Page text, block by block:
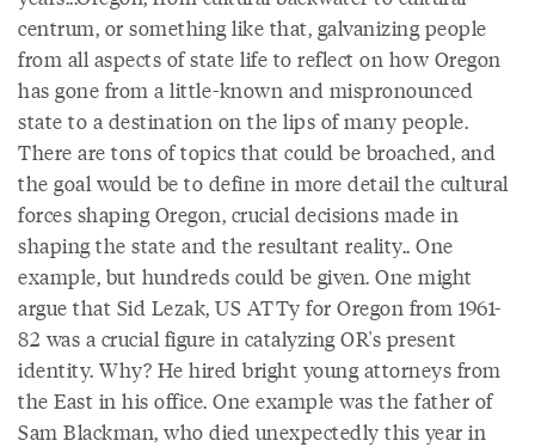
centrum, or something like that, galvanizing people
from all aspects of state life to reflect on how Oregon
has gone from a little-known and mispronounced
state to a destination on the lips of many people.
There are tons of topics that could be broached, and
the goal would be to define in more detail the cultural
forces shaping Oregon, crucial decisions made in
shaping the state and the resultant reality.. One
example, but hundreds could be given. One might
argue that Sid Lezak, US ATTy for Oregon from 1961-
82 was a crucial figure in catalyzing OR's present
identity. Why? He hired bright young attorneys from
the East in his office. One example was the father of
Sam Blackman, who died unexpectedly this year in